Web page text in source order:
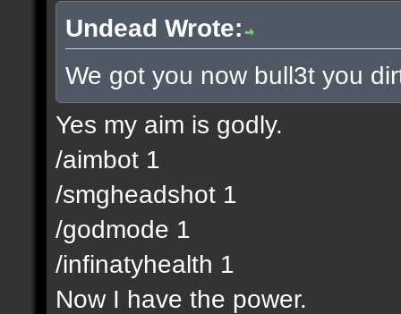
Undead Wrote:
We got you now bull3t you
Yes my aim is godly.
/aimbot 1
/smgheadshot 1
/godmode 1
/infinatyhealth 1
Now I have the power.